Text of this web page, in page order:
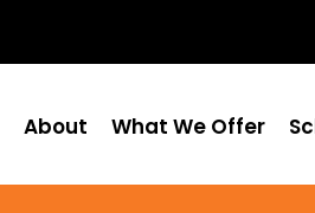
About What We Offer